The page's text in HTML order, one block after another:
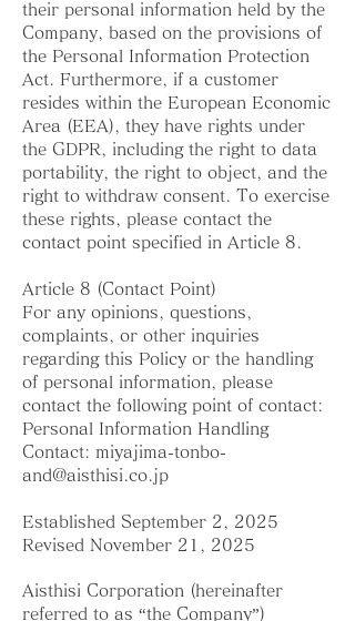
their personal information held by the
Company, based on the provisions of
the Personal Information Protection
Act. Furthermore, if a customer
resides within the European Economic
Area (EEA), they have rights under
the GDPR, including the right to data
portability, the right to object, and the
right to withdraw consent. To exercise
these rights, please contact the
contact point specified in Article 8.
Article 8 (Contact Point)
For any opinions, questions,
complaints, or other inquiries
regarding this Policy or the handling
of personal information, please
contact the following point of contact:
Personal Information Handling
Contact: miyajima-tonbo-
and@aisthisi.co.jp
Established September 2, 2025
Revised November 21, 2025
Aisthisi Corporation (hereinafter
referred to as “the Company”)